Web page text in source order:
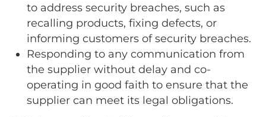
to address security breaches, such as
recalling products, fixing defects, or
informing customers of security breaches.
Responding to any communication from
the supplier without delay and co-
operating in good faith to ensure that the
supplier can meet its legal obligations.